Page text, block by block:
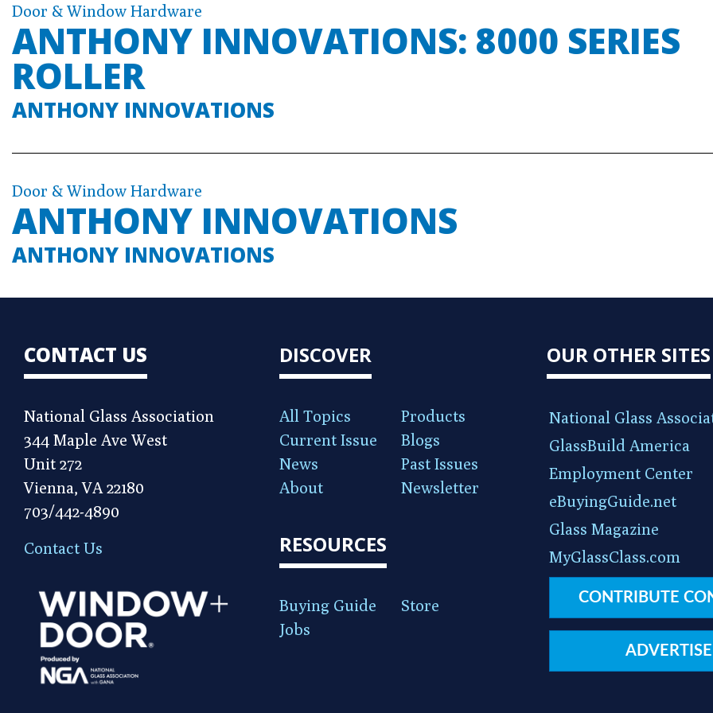
Door & Window Hardware
ANTHONY INNOVATIONS: 8000 SERIES
ROLLER
ANTHONY INNOVATIONS
Door & Window Hardware
ANTHONY INNOVATIONS
ANTHONY INNOVATIONS
CONTACT US
National Glass Association
344 Maple Ave West
Unit 272
Vienna, VA 22180
703/442-4890
Contact Us
DISCOVER
All Topics
Products
Current Issue
Blogs
News
Past Issues
About
Newsletter
RESOURCES
Buying Guide
Store
Jobs
OUR OTHER SITES
National Glass
GlassBuild America
Employment Center
eBuyingGuide.net
Glass Magazine
MyGlassClass.com
CONTRIBUTE
ADVERTISE